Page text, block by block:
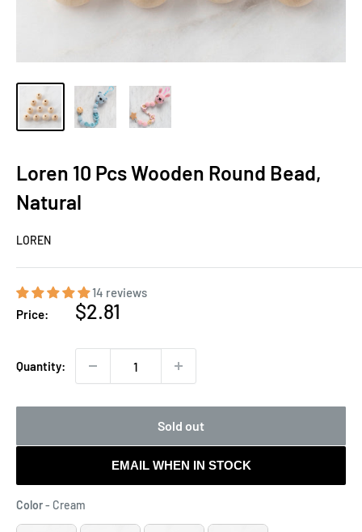
Loren 10 Pcs Wooden Round Bead,
Natural
LOREN
14 reviews
Price:
Sale
$2.81
Quantity:
Sold out
EMAIL WHEN IN STOCK
Color- Cream